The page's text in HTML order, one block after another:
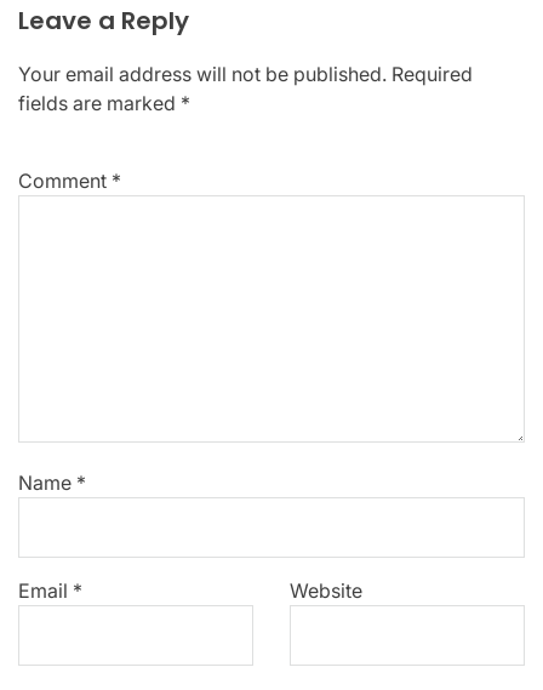
Leave a Reply
Your email address will not be published. Required
fields are marked *
Comment *
Name *
Email * Website